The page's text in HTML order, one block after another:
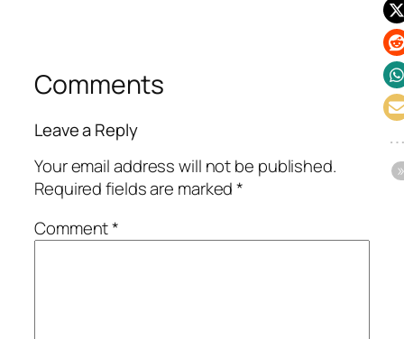
Comments
Leave a Reply
Your email address will not be published.
Required fields are marked*
Comment*